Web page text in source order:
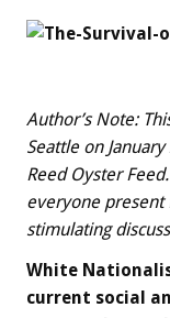
Author’s Note:
Seattle on
Reed Oyster
everyone
stimulating
White
current social